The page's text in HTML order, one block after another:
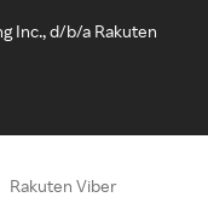
Inc., d/b/a Rakuten
Rakuten Viber